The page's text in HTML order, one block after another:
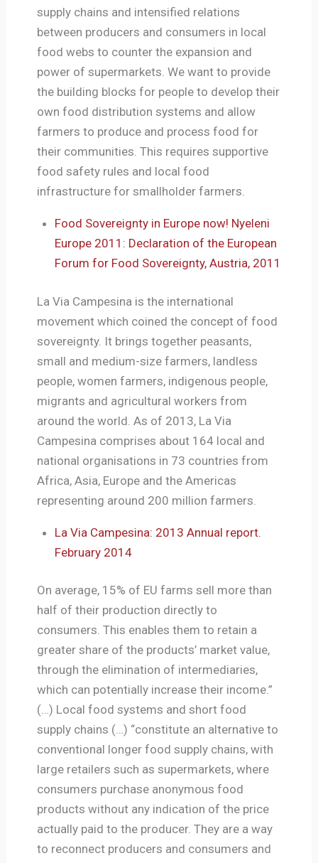
supply chains and intensified relations
between producers and consumers in local
food webs to counter the expansion and
power of supermarkets. We want to provide
the building blocks for people to develop their
own food distribution systems and allow
farmers to produce and process food for
their communities. This requires supportive
food safety rules and local food
infrastructure for smallholder farmers.
Food Sovereignty in Europe now! Nyeleni
Europe 2011: Declaration of the European
Forum for Food Sovereignty, Austria, 2011
La Via Campesina is the international
movement which coined the concept of food
sovereignty. It brings together peasants,
small and medium-size farmers, landless
people, women farmers, indigenous people,
migrants and agricultural workers from
around the world. As of 2013, La Via
Campesina comprises about 164 local and
national organisations in 73 countries from
Africa, Asia, Europe and the Americas
representing around 200 million farmers.
La Via Campesina: 2013 Annual report.
February 2014
On average, 15% of EU farms sell more than
half of their production directly to
consumers. This enables them to retain a
greater share of the products’ market value,
through the elimination of intermediaries,
which can potentially increase their income.”
(…) Local food systems and short food
supply chains (…) “constitute an alternative to
conventional longer food supply chains, with
large retailers such as supermarkets, where
consumers purchase anonymous food
products without any indication of the price
actually paid to the producer. They are a way
to reconnect producers and consumers and